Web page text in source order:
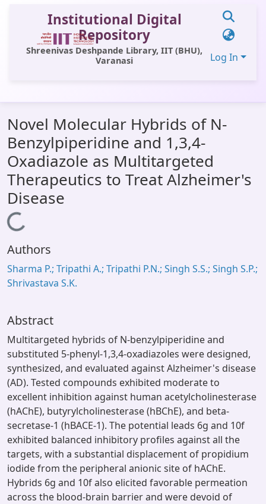
Institutional Digital
Repository
Shreenivas Deshpande Library, IIT (BHU),
Varanasi
Log In
All of DSpace
Statistics
Library Website
OPAC
Window (ERMS)
Contact Us
Novel Molecular Hybrids of N-
Benzylpiperidine and 1,3,4-
Oxadiazole as Multitargeted
Therapeutics to Treat Alzheimer's
Disease
Loading...
Authors
Sharma P.; Tripathi A.; Tripathi P.N.; Singh S.S.; Singh S.P.;
Shrivastava S.K.
Abstract
Multitargeted hybrids of N-benzylpiperidine and
substituted 5-phenyl-1,3,4-oxadiazoles were designed,
synthesized, and evaluated against Alzheimer's disease
(AD). Tested compounds exhibited moderate to
excellent inhibition against human acetylcholinesterase
(hAChE), butyrylcholinesterase (hBChE), and beta-
secretase-1 (hBACE-1). The potential leads 6g and 10f
exhibited balanced inhibitory profiles against all the
targets, with a substantial displacement of propidium
iodide from the peripheral anionic site of hAChE.
Hybrids 6g and 10f also elicited favorable permeation
across the blood-brain barrier and were devoid of